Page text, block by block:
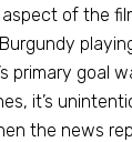
of the
primary goal
it’s
the news